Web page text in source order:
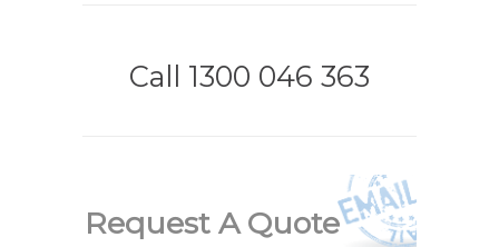
Call 1300 046 363
Request A Quote